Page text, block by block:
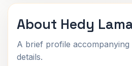
About Hedy
A brief profile
details.